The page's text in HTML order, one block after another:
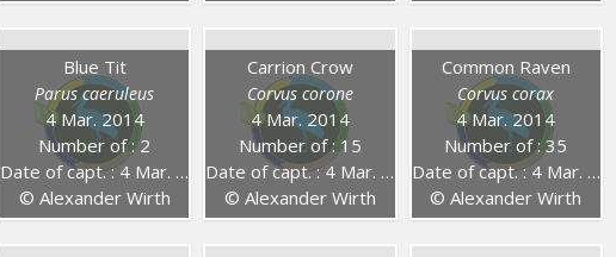
Blue Tit
Parus caeruleus
4 Mar. 2014
Number of : 2
Date of capt. : 4 Mar. 2014
© Alexander Wirth
Carrion Crow
Corvus corone
4 Mar. 2014
Number of : 15
Date of capt. : 4 Mar. 2014
© Alexander Wirth
Common Raven
Corvus corax
4 Mar. 2014
Number of : 35
Date of capt. : 4 Mar. 2014
© Alexander Wirth